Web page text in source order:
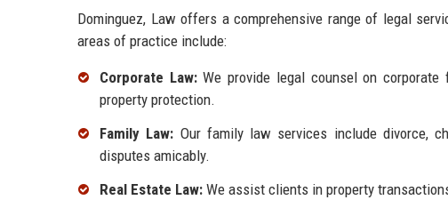
Dominguez, Law offers a comprehensive range of legal
areas of practice include:
Corporate Law:We provide legal counsel on corporate
property protection.
Family Law: Our family law services include divorce,
disputes amicably.
Real Estate Law: We assist clients in property